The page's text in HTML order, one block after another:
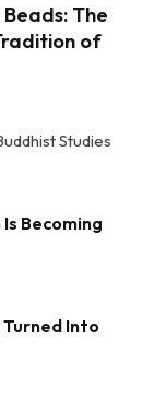
The
of
Studies
Becoming
Into